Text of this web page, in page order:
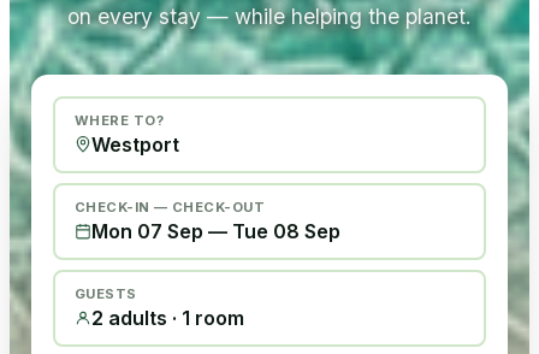
on every stay — while helping the planet.
WHERE TO?
CHECK-IN — CHECK-OUT
Mon 07 Sep — Tue 08 Sep
GUESTS
2 adults · 1 room